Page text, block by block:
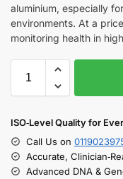
aluminium, especially
environments. At a
monitoring health in
ISO‑Level Quality for
Call Us on
Accurate,
Advanced DNA &